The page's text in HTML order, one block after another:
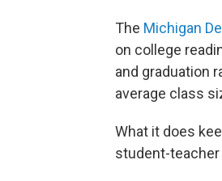
The Michigan
on college
and graduation
average class
What it does
student-teacher